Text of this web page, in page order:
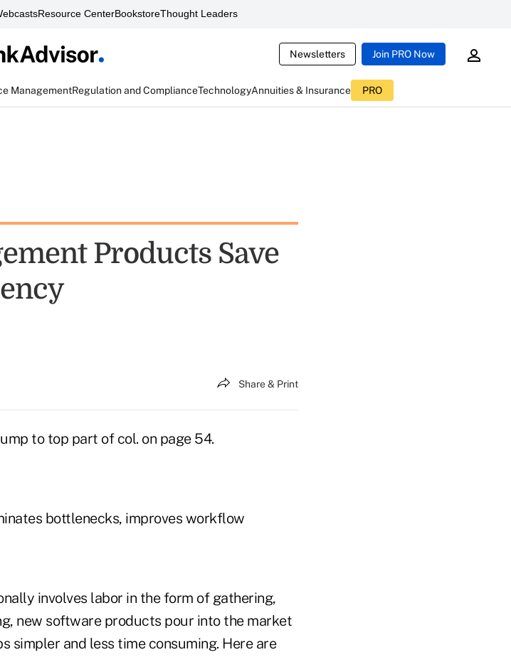
Resource CenterBookstoreThought Leaders
Newsletters Join PRO Now
ManagementRegulation and ComplianceTechnologyAnnuities & Insurance PRO
Products Save
Share & Print
to top part of col. on page 54.
bottlenecks, improves workflow
involves labor in the form of gathering,
new software products pour into the market
simpler and less time consuming. Here are